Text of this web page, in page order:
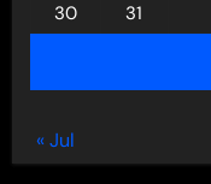
30
31
« Jul